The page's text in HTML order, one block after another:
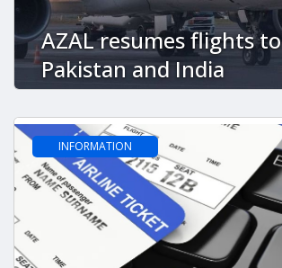
AZAL resumes flights to
Pakistan and India
INFORMATION